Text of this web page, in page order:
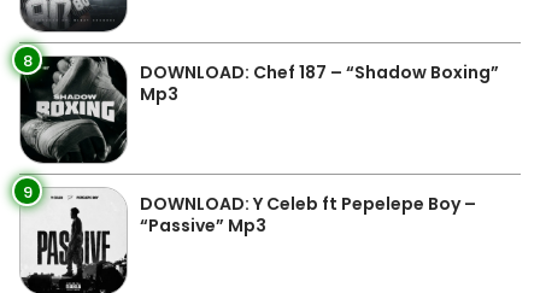
8
DOWNLOAD: Chef 187 – “Shadow Boxing”
Mp3
9
DOWNLOAD: Y Celeb ft Pepelepe Boy –
“Passive” Mp3